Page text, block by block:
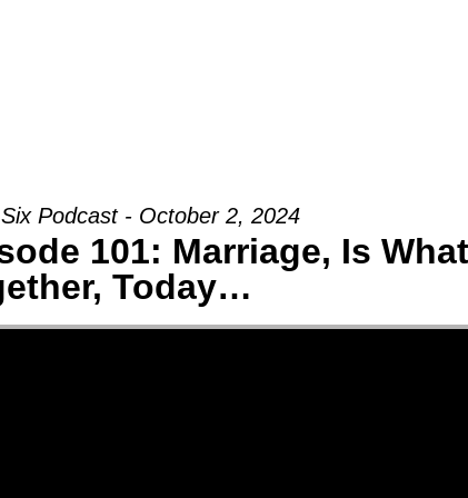
Podcast - October 2, 2024
101: Marriage, Is
Today…